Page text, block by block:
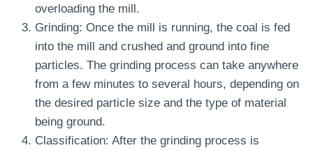
overloading the mill.
Grinding: Once the mill is running, the coal is fed
into the mill and crushed and ground into fine
particles. The grinding process can take anywhere
from a few minutes to several hours, depending on
the desired particle size and the type of material
being ground.
Classification: After the grinding process is